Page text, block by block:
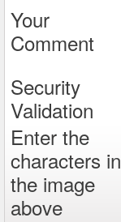
Your
Comment
Security
Validation
Enter the
characters in
the image
above